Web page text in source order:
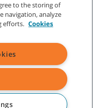
are property of Tennant
companies.
to the storing of
navigation, analyze
efforts. Cookies